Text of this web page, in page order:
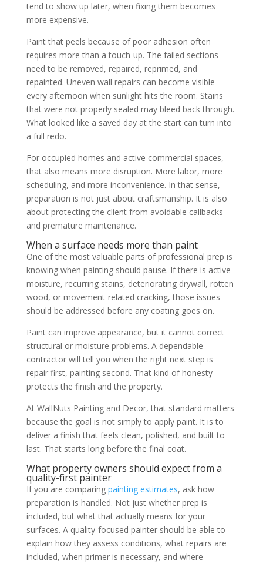
tend to show up later, when fixing them becomes
more expensive.
Paint that peels because of poor adhesion often
requires more than a touch-up. The failed sections
need to be removed, repaired, reprimed, and
repainted. Uneven wall repairs can become visible
every afternoon when sunlight hits the room. Stains
that were not properly sealed may bleed back through.
What looked like a saved day at the start can turn into
a full redo.
For occupied homes and active commercial spaces,
that also means more disruption. More labor, more
scheduling, and more inconvenience. In that sense,
preparation is not just about craftsmanship. It is also
about protecting the client from avoidable callbacks
and premature maintenance.
When a surface needs more than paint
One of the most valuable parts of professional prep is
knowing when painting should pause. If there is active
moisture, recurring stains, deteriorating drywall, rotten
wood, or movement-related cracking, those issues
should be addressed before any coating goes on.
Paint can improve appearance, but it cannot correct
structural or moisture problems. A dependable
contractor will tell you when the right next step is
repair first, painting second. That kind of honesty
protects the finish and the property.
At WallNuts Painting and Decor, that standard matters
because the goal is not simply to apply paint. It is to
deliver a finish that feels clean, polished, and built to
last. That starts long before the final coat.
What property owners should expect from a
quality-first painter
If you are comparing painting estimates, ask how
preparation is handled. Not just whether prep is
included, but what that actually means for your
surfaces. A quality-focused painter should be able to
explain how they assess conditions, what repairs are
included, when primer is necessary, and where